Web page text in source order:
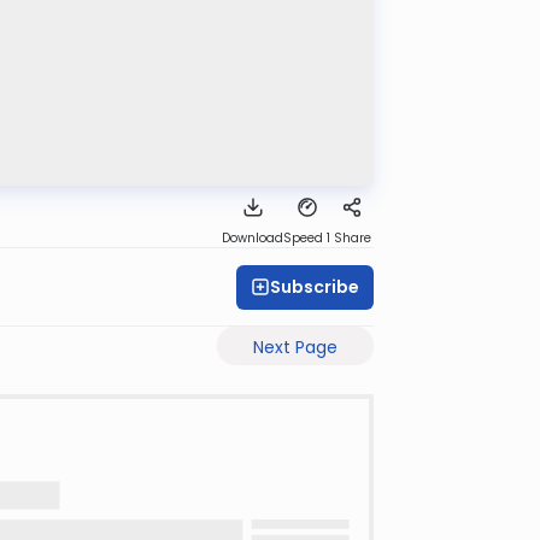
DownloadSpeed 1 Share
Subscribe
Next Page